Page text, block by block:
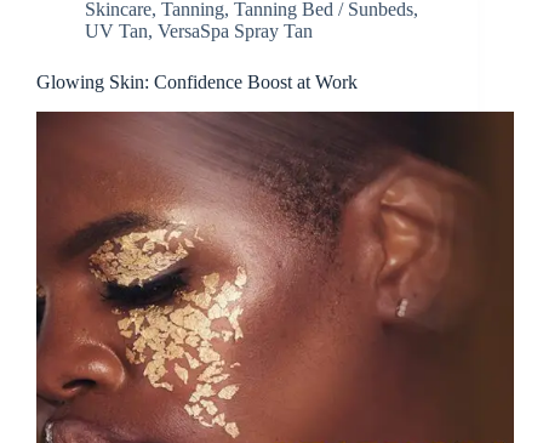
Skincare, Tanning, Tanning Bed / Sunbeds,
UV Tan, VersaSpa Spray Tan
Glowing Skin: Confidence Boost at Work